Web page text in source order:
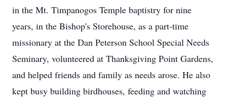
in the Mt. Timpanogos Temple baptistry for nine
years, in the Bishop's Storehouse, as a part-time
missionary at the Dan Peterson School Special Needs
Seminary, volunteered at Thanksgiving Point Gardens,
and helped friends and family as needs arose. He also
kept busy building birdhouses, feeding and watching